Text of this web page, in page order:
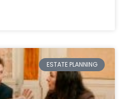
ESTATE PLANNING